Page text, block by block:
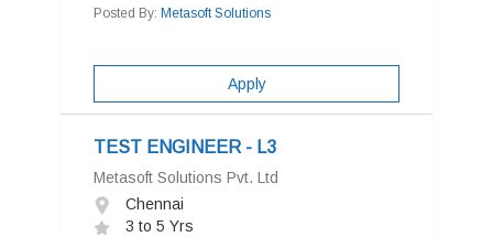
Posted By: Metasoft Solutions
Apply
TEST ENGINEER - L3
Metasoft Solutions Pvt. Ltd
Chennai
3 to 5 Yrs